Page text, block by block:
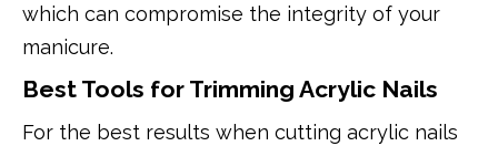
which can compromise the integrity of your
manicure.
Best Tools for Trimming Acrylic Nails
For the best results when cutting acrylic nails